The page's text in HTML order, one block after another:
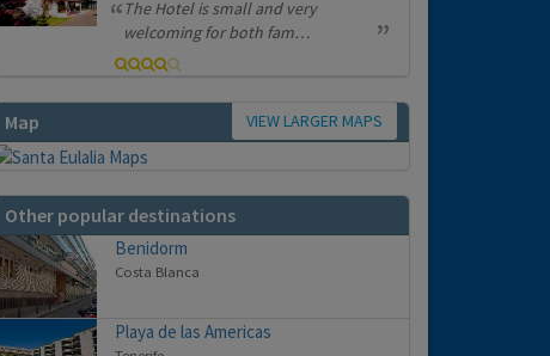
The Hotel is small and very
welcoming for both fam…
Map VIEW LARGER MAPS
Other popular destinations
Benidorm
Costa Blanca
Playa de las Americas